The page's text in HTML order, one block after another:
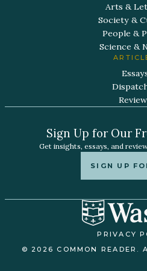
Arts &
Society &
People &
Science &
Sign Up for Our
Get insights, essays, and
SIGN UP
PRIVACY
© 2026 COMMON READER.